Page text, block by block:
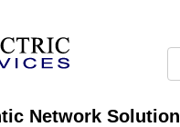
Network Solution